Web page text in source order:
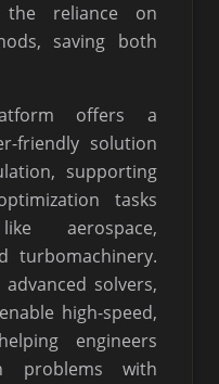
reliance on
saving both
offers a
friendly solution
supporting
tasks
aerospace,
turbomachinery.
solvers,
high-speed,
engineers
problems with